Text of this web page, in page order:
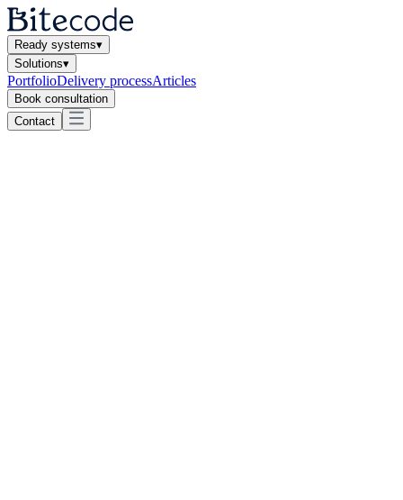
Ready systems▾
Solutions▾
PortfolioDelivery processArticles
Book consultation
Contact